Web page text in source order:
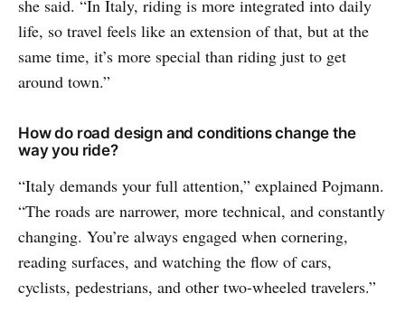
she said. “In Italy, riding is more integrated into daily
life, so travel feels like an extension of that, but at the
same time, it’s more special than riding just to get
around town.”
How do road design and conditions change the
way you ride?
“Italy demands your full attention,” explained Pojmann.
“The roads are narrower, more technical, and constantly
changing. You’re always engaged when cornering,
reading surfaces, and watching the flow of cars,
cyclists, pedestrians, and other two-wheeled travelers.”